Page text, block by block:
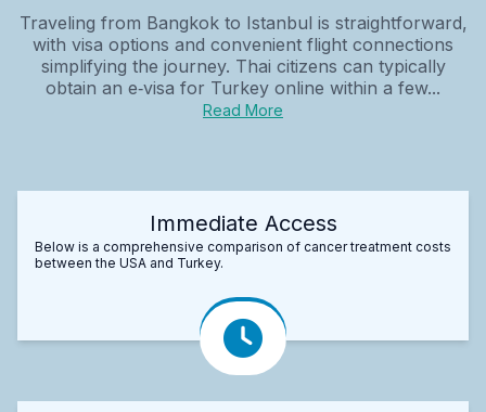
Traveling from Bangkok to Istanbul is straightforward,
with visa options and convenient flight connections
simplifying the journey. Thai citizens can typically
obtain an e‑visa for Turkey online within a few...
Read More
Immediate Access
Below is a comprehensive comparison of cancer treatment costs
between the USA and Turkey.